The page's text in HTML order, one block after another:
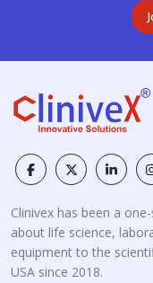
Clinivex has been a
about life science,
equipment to the
USA since 2018.